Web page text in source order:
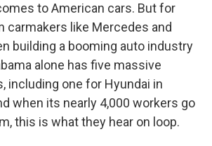
to American cars. But for
carmakers like Mercedes and
building a booming auto industry
alone has five massive
including one for Hyundai in
when its nearly 4,000 workers go
this is what they hear on loop.